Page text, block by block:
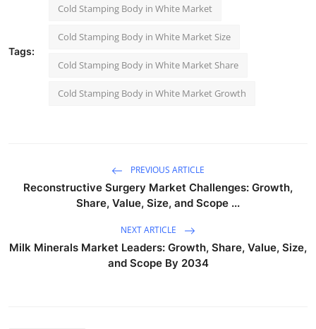
Tags:
Cold Stamping Body in White Market
Cold Stamping Body in White Market Size
Cold Stamping Body in White Market Share
Cold Stamping Body in White Market Growth
PREVIOUS ARTICLE
Reconstructive Surgery Market Challenges: Growth,
Share, Value, Size, and Scope ...
NEXT ARTICLE
Milk Minerals Market Leaders: Growth, Share, Value, Size,
and Scope By 2034